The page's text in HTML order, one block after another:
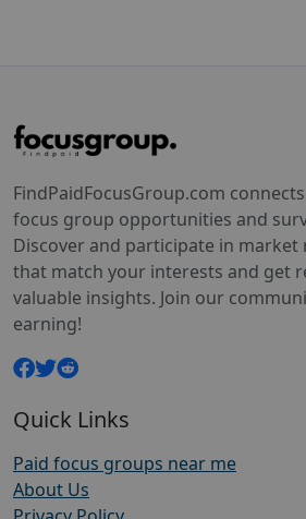
FindPaidFocusGroup.com
focus group opportunities and
Discover and participate in market
that match your interests and get
valuable insights. Join our
earning!
Quick Links
Paid focus groups near me
About Us